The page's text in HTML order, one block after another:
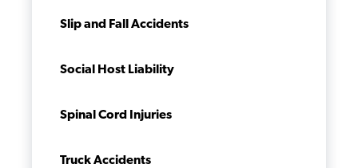
Slip and Fall Accidents
Social Host Liability
Spinal Cord Injuries
Truck Accidents